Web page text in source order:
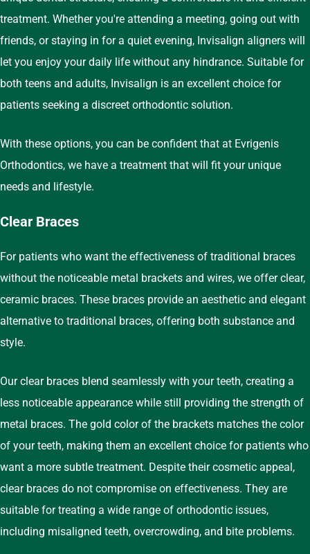
treatment. Whether you're attending a meeting, going out with
friends, or staying in for a quiet evening, Invisalign aligners will
let you enjoy your daily life without any hindrance. Suitable for
both teens and adults, Invisalign is an excellent choice for
patients seeking a discreet orthodontic solution.
With these options, you can be confident that at Evrigenis
Orthodontics, we have a treatment that will fit your unique
needs and lifestyle.
Clear Braces
For patients who want the effectiveness of traditional braces
without the noticeable metal brackets and wires, we offer clear,
ceramic braces. These braces provide an aesthetic and elegant
alternative to traditional braces, offering both substance and
style.
Our clear braces blend seamlessly with your teeth, creating a
less noticeable appearance while still providing the strength of
metal braces. The gold color of the brackets matches the color
of your teeth, making them an excellent choice for patients who
want a more subtle treatment. Despite their cosmetic appeal,
clear braces do not compromise on effectiveness. They are
suitable for treating a wide range of orthodontic issues,
including misaligned teeth, overcrowding, and bite problems.